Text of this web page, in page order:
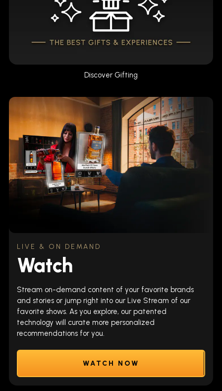
Discover Gifting
LIVE & ON DEMAND
Watch
Stream on-demand content of your favorite brands
and stories or jump right into our Live Stream of our
favorite shows. As you explore, our patented
technology will curate more personalized
recommendations for you.
WATCH NOW